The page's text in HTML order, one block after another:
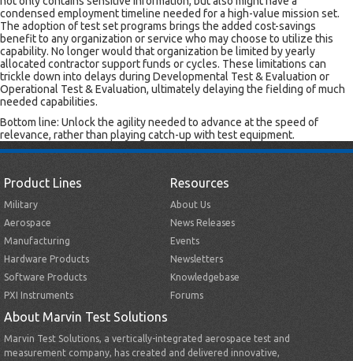
condensed employment timeline needed for a high-value mission set.
The adoption of test set programs brings the added cost-savings
benefit to any organization or service who may choose to utilize this
capability. No longer would that organization be limited by yearly
allocated contractor support funds or cycles. These limitations can
trickle down into delays during Developmental Test & Evaluation or
Operational Test & Evaluation, ultimately delaying the fielding of much
needed capabilities.
Bottom line: Unlock the agility needed to advance at the speed of
relevance, rather than playing catch-up with test equipment.
Product Lines
Military
Aerospace
Manufacturing
Hardware Products
Software Products
PXI Instruments
Resources
About Us
News Releases
Events
Newsletters
Knowledgebase
Forums
About Marvin Test Solutions
Marvin Test Solutions, a vertically-integrated aerospace test and
measurement company, has created and delivered innovative,